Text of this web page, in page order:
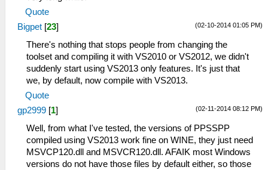
Quote
(02-10-2014 01:05 PM)
Bigpet [23]
There's nothing that stops people from changing the
toolset and compiling it with VS2010 or VS2012, we didn't
suddenly start using VS2013 only features. It's just that
we, by default, now compile with VS2013.
Quote
(02-11-2014 08:12 PM)
gp2999 [1]
Well, from what I've tested, the versions of PPSSPP
compiled using VS2013 work fine on WINE, they just need
MSVCP120.dll and MSVCR120.dll. AFAIK most Windows
versions do not have those files by default either, so those